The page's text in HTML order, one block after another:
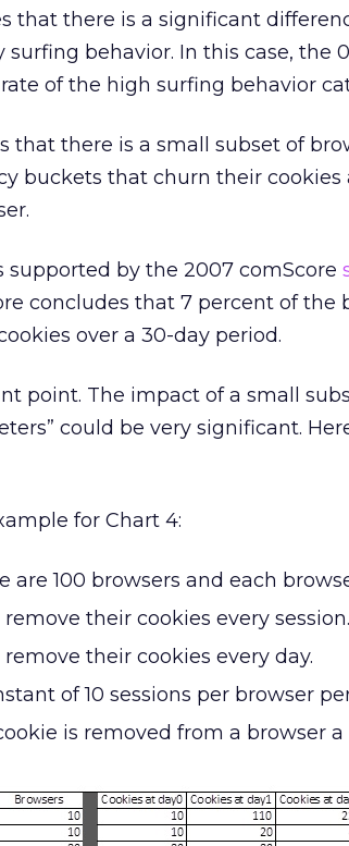
that there is a significant
surfing behavior. In this case, the
of the high surfing behavior
that there is a small subset of
buckets that churn their
supported by the 2007 comScore
concludes that 7 percent of the
over a 30-day period.
point. The impact of a small
could be very significant.
for Chart 4:
are 100 browsers and each
their cookies every session.
their cookies every day.
of 10 sessions per browser
is removed from a browser a